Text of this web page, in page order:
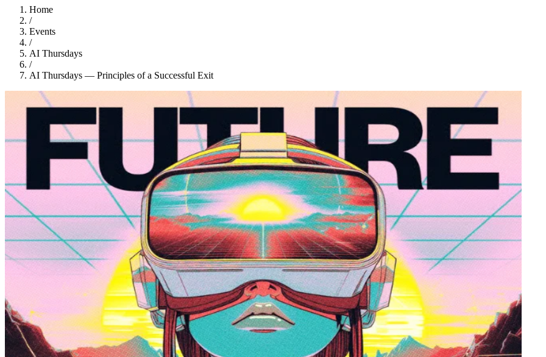
Home
/
Events
/
AI Thursdays
/
AI Thursdays — Principles of a Successful Exit